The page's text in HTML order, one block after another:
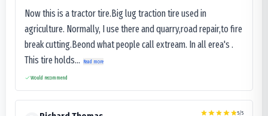
Now this is a tractor tire.Big lug traction tire used in
agriculture. Normally, I use there and quarry,road repair,to fire
break cutting.Beond what people call extream. In all erea's .
This tire holds...
Read more
Would recommend
5/5